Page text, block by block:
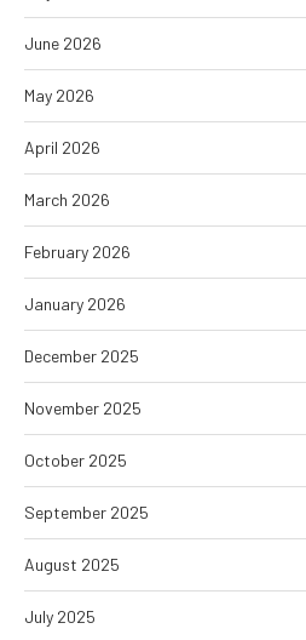
June 2026
May 2026
April 2026
March 2026
February 2026
January 2026
December 2025
November 2025
October 2025
September 2025
August 2025
July 2025